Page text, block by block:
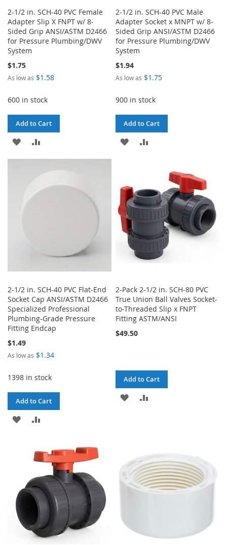
2-1/2 in. SCH-40 PVC Female
Adapter Slip X FNPT w/ 8-
Sided Grip ANSI/ASTM D2466
for Pressure Plumbing/DWV
System
$1.75
As low as $1.58
600 in stock
Add to Cart
ADD
TO
LIST
TO
2-1/2 in. SCH-40 PVC Male
Adapter Socket x MNPT w/ 8-
Sided Grip ANSI/ASTM D2466
for Pressure Plumbing/DWV
System
$1.94
As low as $1.75
900 in stock
Add to Cart
ADD
LIST
COMPARE
2-1/2 in. SCH-40 PVC Flat-End
Socket Cap ANSI/ASTM D2466
Specialized Professional
Plumbing-Grade Pressure
Fitting Endcap
$1.49
As low as $1.34
1398 in stock
Add to Cart
ADD
WISHCOMPARE
2-Pack 2-1/2 in. SCH-80 PVC
True Union Ball Valves Socket-
to-Threaded Slip x FNPT
Fitting ASTM/ANSI
$49.50
Add to Cart
ADD